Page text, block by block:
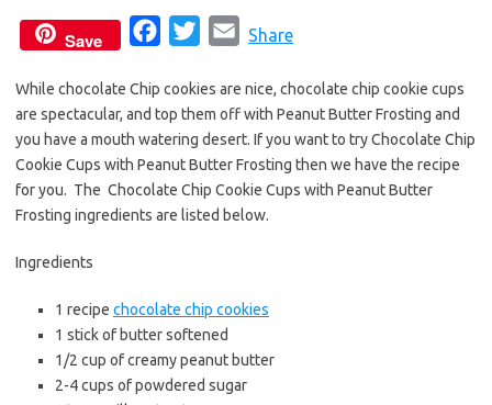
Save
c
e
o
o
i
t
e
r
a
Share
While chocolate Chip cookies are nice, chocolate chip cookie cups
are spectacular, and top them off with Peanut Butter Frosting and
you have a mouth watering desert. If you want to try Chocolate Chip
Cookie Cups with Peanut Butter Frosting then we have the recipe
for you. The Chocolate Chip Cookie Cups with Peanut Butter
Frosting ingredients are listed below.
Ingredients
1 recipe chocolate chip cookies
1 stick of butter softened
1/2 cup of creamy peanut butter
2-4 cups of powdered sugar